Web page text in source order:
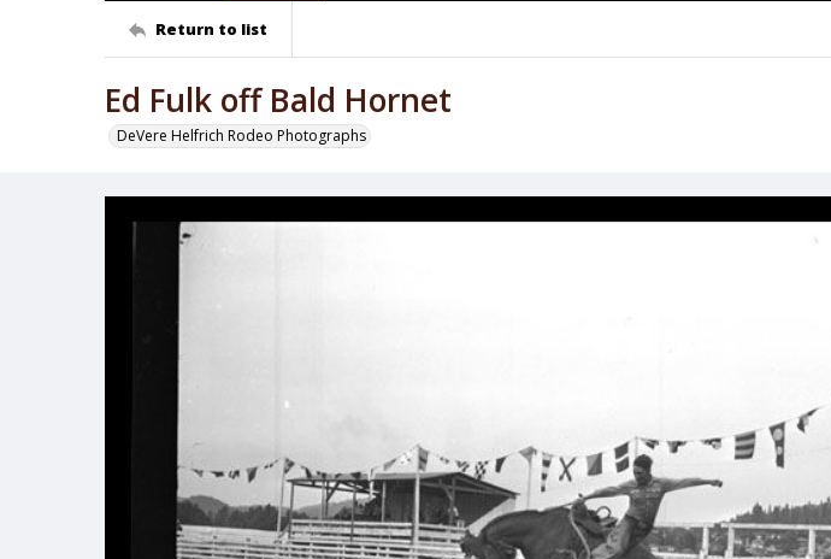
Return to list
Ed Fulk off Bald Hornet
DeVere Helfrich Rodeo Photographs